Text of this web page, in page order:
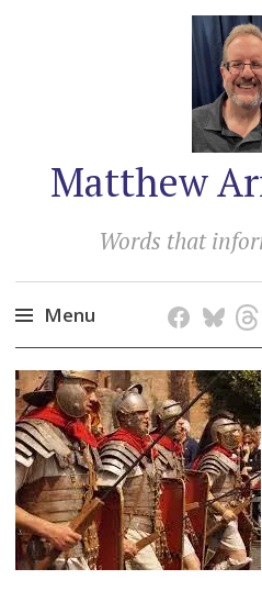
Matthew
Words that
Menu
Skip
to
content